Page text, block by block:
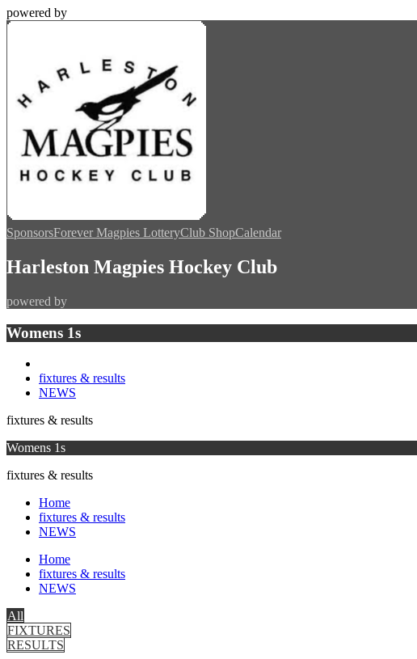
powered by
SponsorsForever Magpies LotteryClub ShopCalendar
Harleston Magpies Hockey Club
powered by
Womens 1s
fixtures & results
NEWS
fixtures & results
Womens 1s
fixtures & results
Home
fixtures & results
NEWS
Home
fixtures & results
NEWS
All
FIXTURES
RESULTS